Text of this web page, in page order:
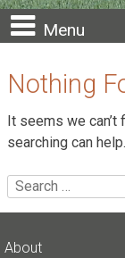
Menu
Nothing
It seems we
searching can help.
Search
About